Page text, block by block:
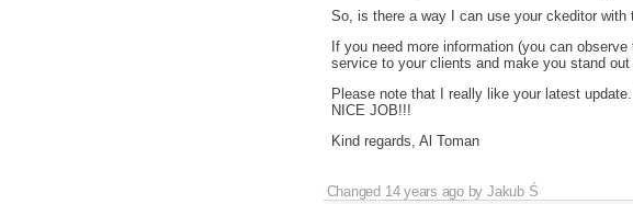
So, is there a way I can use your ckeditor
If you need more information (you can
service to your clients and make you stand out
Please note that I really like your latest
NICE JOB!!!
Kind regards, Al Toman
Changed 14 years agobyJakub Ś